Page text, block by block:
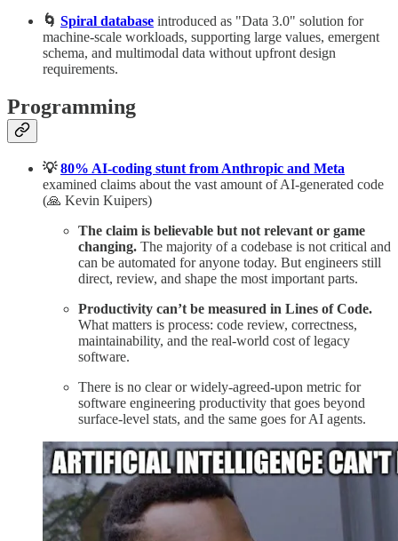
🌀 Spiral database introduced as "Data 3.0" solution for
machine-scale workloads, supporting large values, emergent
schema, and multimodal data without upfront design
requirements.
Programming
💡80% AI-coding stunt from Anthropic and Meta
examined claims about the vast amount of AI-generated code
(🙏 Kevin Kuipers)
The claim is believable but not relevant or game
changing. The majority of a codebase is not critical and
can be automated for anyone today. But engineers still
direct, review, and shape the most important parts.
Productivity can’t be measured in Lines of Code.
What matters is process: code review, correctness,
maintainability, and the real-world cost of legacy
software.
There is no clear or widely-agreed-upon metric for
software engineering productivity that goes beyond
surface-level stats, and the same goes for AI agents.